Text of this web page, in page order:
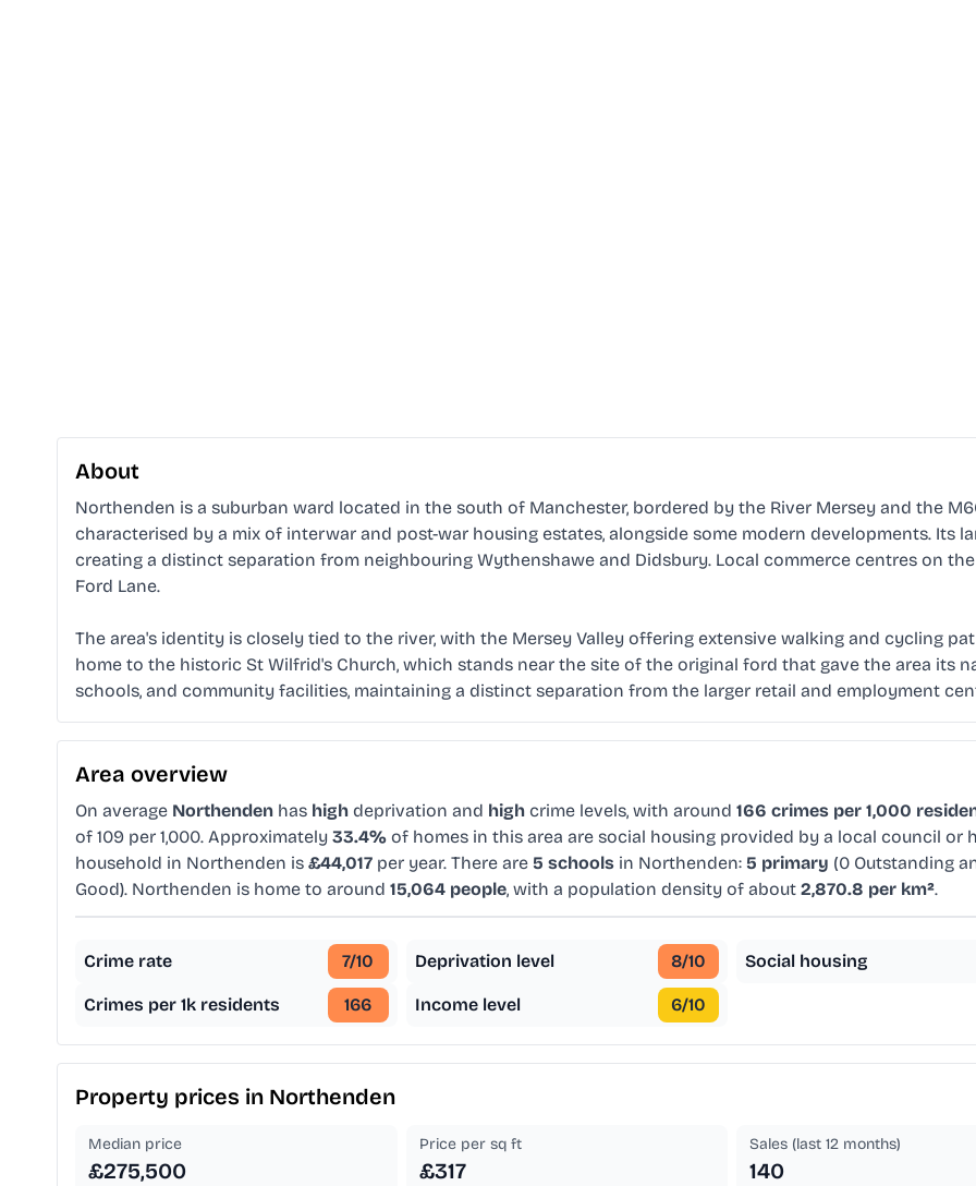
About
Northenden is a suburban ward located in the south of Manchester, bordered by the River Mersey and the
characterised by a mix of interwar and post-war housing estates, alongside some modern developments. Its
creating a distinct separation from neighbouring Wythenshawe and Didsbury. Local commerce centres on
Ford Lane.
The area's identity is closely tied to the river, with the Mersey Valley offering extensive walking and cycling
home to the historic St Wilfrid's Church, which stands near the site of the original ford that gave the area its
schools, and community facilities, maintaining a distinct separation from the larger retail and employment
Area overview
On average Northenden has high deprivation and high crime levels, with around 166 crimes per 1,000
of 109 per 1,000. Approximately 33.4% of homes in this area are social housing provided by a local council or
household in Northenden is £44,017 per year. There are 5 schools in Northenden: 5 primary (0 Outstanding
Good). Northenden is home to around 15,064 people, with a population density of about 2,870.8 per km².
Crime rate 7/10
Crimes per 1k residents 166
Deprivation level 8/10
Income level 6/10
Social housing
Property prices in Northenden
Median price
£275,500
Price per sq ft
£317
Sales (last 12 months)
140